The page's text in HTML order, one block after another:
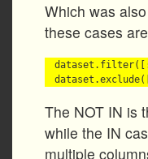
Which was
these cases
The NOT IN is
while the IN
multiple